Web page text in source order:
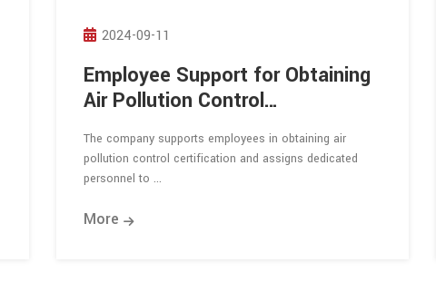
2024-09-11
Employee Support for Obtaining
Air Pollution Control
Certification
The company supports employees in obtaining air
pollution control certification and assigns dedicated
personnel to ...
More